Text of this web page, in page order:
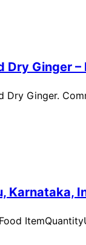
Ginger –
Dry Ginger.
Karnataka,